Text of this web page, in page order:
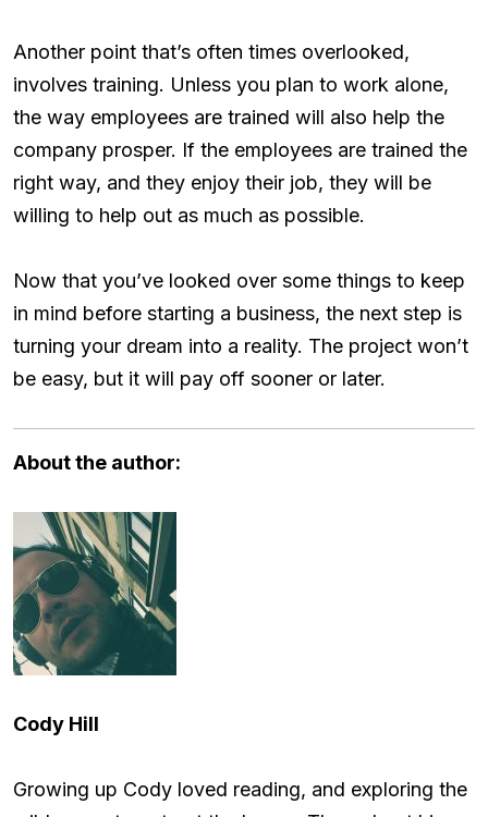
Another point that’s often times overlooked,
involves training. Unless you plan to work alone,
the way employees are trained will also help the
company prosper. If the employees are trained the
right way, and they enjoy their job, they will be
willing to help out as much as possible.
Now that you’ve looked over some things to keep
in mind before starting a business, the next step is
turning your dream into a reality. The project won’t
be easy, but it will pay off sooner or later.
About the author:
Cody Hill
Growing up Cody loved reading, and exploring the